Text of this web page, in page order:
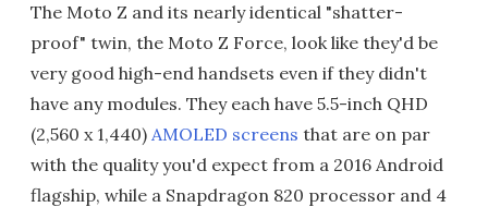
The Moto Z and its nearly identical "shatter-
proof" twin, the Moto Z Force, look like they'd be
very good high-end handsets even if they didn't
have any modules. They each have 5.5-inch QHD
(2,560 x 1,440) AMOLED screens that are on par
with the quality you'd expect from a 2016 Android
flagship, while a Snapdragon 820 processor and 4